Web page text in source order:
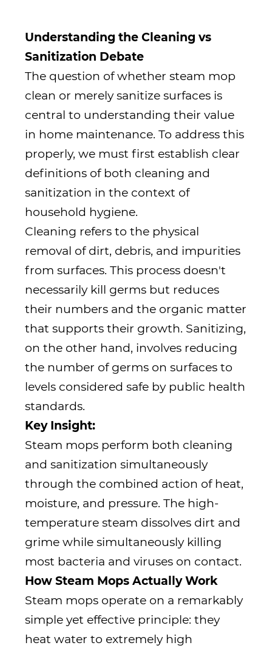
Understanding the Cleaning vs
Sanitization Debate
The question of whethersteam mop
clean or merely sanitize surfaces is
central to understanding their value
in home maintenance. To address this
properly, we must first establish clear
definitions of both cleaning and
sanitization in the context of
household hygiene.
Cleaning refers to the physical
removal of dirt, debris, and impurities
from surfaces. This process doesn't
necessarily kill germs but reduces
their numbers and the organic matter
that supports their growth. Sanitizing,
on the other hand, involves reducing
the number of germs on surfaces to
levels considered safe by public health
standards.
Key Insight:
Steam mops perform both cleaning
and sanitization simultaneously
through the combined action of heat,
moisture, and pressure. The high-
temperature steam dissolves dirt and
grime while simultaneously killing
most bacteria and viruses on contact.
How Steam Mops Actually Work
Steam mops operate on a remarkably
simple yet effective principle: they
heat water to extremely high